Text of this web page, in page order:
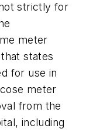
strictly for
meter
states
for use in
meter
from the
including